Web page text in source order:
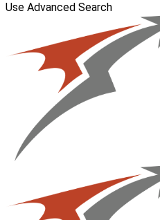
Use Advanced Search